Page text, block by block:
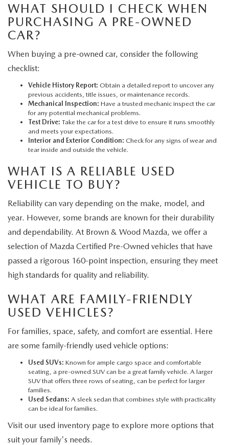
WHAT SHOULD I CHECK WHEN
PURCHASING A PRE-OWNED
CAR?
When buying a pre-owned car, consider the following
checklist:
Vehicle History Report: Obtain a detailed report to uncover any
previous accidents, title issues, or maintenance records.
Mechanical Inspection: Have a trusted mechanic inspect the car
for any potential mechanical problems.
Test Drive: Take the car for a test drive to ensure it runs smoothly
and meets your expectations.
Interior and Exterior Condition: Check for any signs of wear and
tear inside and outside the vehicle.
WHAT IS A RELIABLE USED
VEHICLE TO BUY?
Reliability can vary depending on the make, model, and
year. However, some brands are known for their durability
and dependability. At Brown & Wood Mazda, we offer a
selection of Mazda Certified Pre-Owned vehicles that have
passed a rigorous 160-point inspection, ensuring they meet
high standards for quality and reliability.
WHAT ARE FAMILY-FRIENDLY
USED VEHICLES?
For families, space, safety, and comfort are essential. Here
are some family-friendly used vehicle options:
Used SUVs: Known for ample cargo space and comfortable
seating, a pre-owned SUV can be a great family vehicle. A larger
SUV that offers three rows of seating, can be perfect for larger
families.
Used Sedans: A sleek sedan that combines style with practicality
can be ideal for families.
Visit our used inventory page to explore more options that
suit your family's needs.